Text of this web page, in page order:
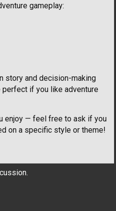
gameplay:
story and decision-making
perfect if you like adventure
enjoy — feel free to ask if you
on a specific style or theme!